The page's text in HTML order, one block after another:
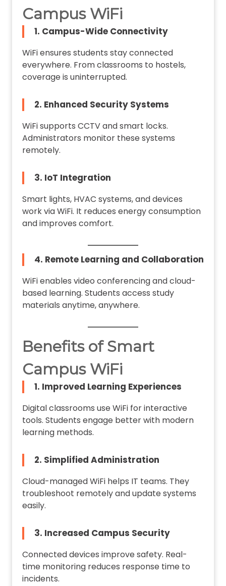
Campus WiFi
1. Campus-Wide Connectivity
WiFi ensures students stay connected
everywhere. From classrooms to hostels,
coverage is uninterrupted.
2. Enhanced Security Systems
WiFi supports CCTV and smart locks.
Administrators monitor these systems
remotely.
3. IoT Integration
Smart lights, HVAC systems, and devices
work via WiFi. It reduces energy consumption
and improves comfort.
4. Remote Learning and Collaboration
WiFi enables video conferencing and cloud-
based learning. Students access study
materials anytime, anywhere.
Benefits of Smart
Campus WiFi
1. Improved Learning Experiences
Digital classrooms use WiFi for interactive
tools. Students engage better with modern
learning methods.
2. Simplified Administration
Cloud-managed WiFi helps IT teams. They
troubleshoot remotely and update systems
easily.
3. Increased Campus Security
Connected devices improve safety. Real-
time monitoring reduces response time to
incidents.